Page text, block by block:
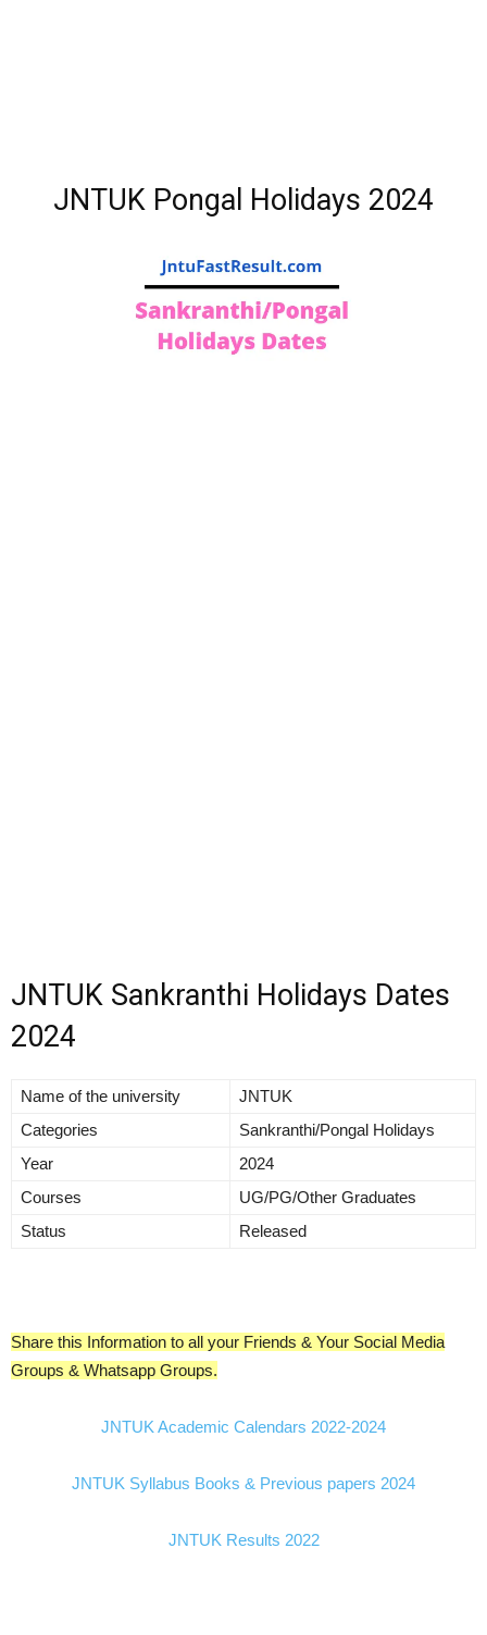
JNTUK Pongal Holidays 2024
JNTUK Sankranthi Holidays Dates
2024
Name of the university
JNTUK
Categories
Sankranthi/Pongal Holidays
Year
2024
Courses
UG/PG/Other Graduates
Status
Released
Share this Information to all your Friends & Your Social Media
Groups & Whatsapp Groups.
JNTUK Academic Calendars 2022-2024
JNTUK Syllabus Books & Previous papers 2024
JNTUK Results 2022